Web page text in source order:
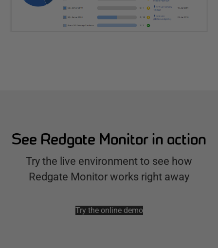
See Redgate Monitor in action
Try the live environment to see how
Redgate Monitor works right away
Try the online demo